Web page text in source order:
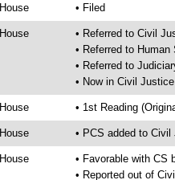
House • Filed
House
• Referred to Civil
• Referred to
• Referred to
• Now in Civil
House • 1st Reading
House • PCS added to
House
• Favorable with CS
• Reported out of